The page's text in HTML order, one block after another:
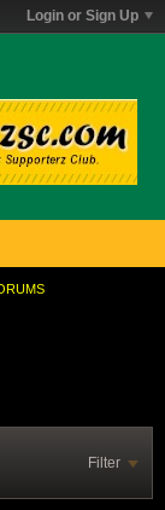
Login or Sign Up
Filter